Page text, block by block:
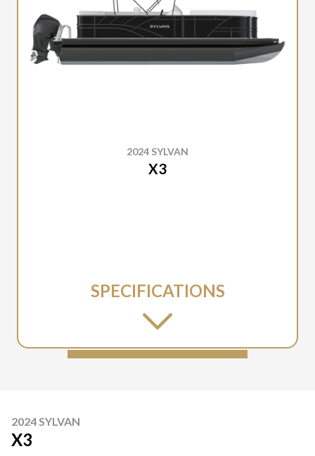
2024 SYLVAN
X3
SPECIFICATIONS
2024 SYLVAN
X3